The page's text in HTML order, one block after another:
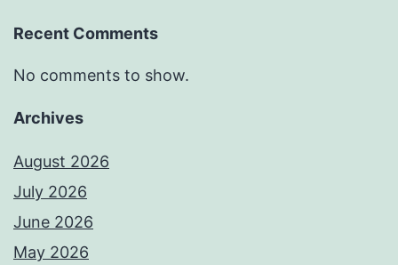
Recent Comments
No comments to show.
Archives
August 2026
July 2026
June 2026
May 2026